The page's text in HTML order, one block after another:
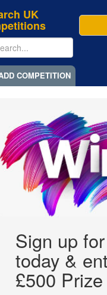
UK
COMPETITION
Sign up for
today &
£500